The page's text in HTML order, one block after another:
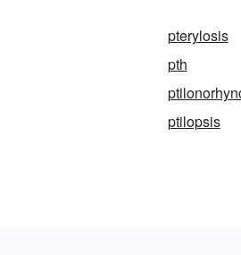
pterylosis
pth
ptilopsis